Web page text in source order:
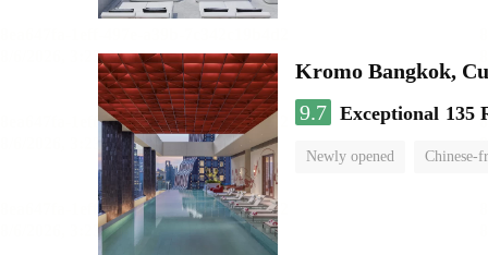
Kromo Bangkok,
9.7 Exceptional 135
Newly opened Chinese-